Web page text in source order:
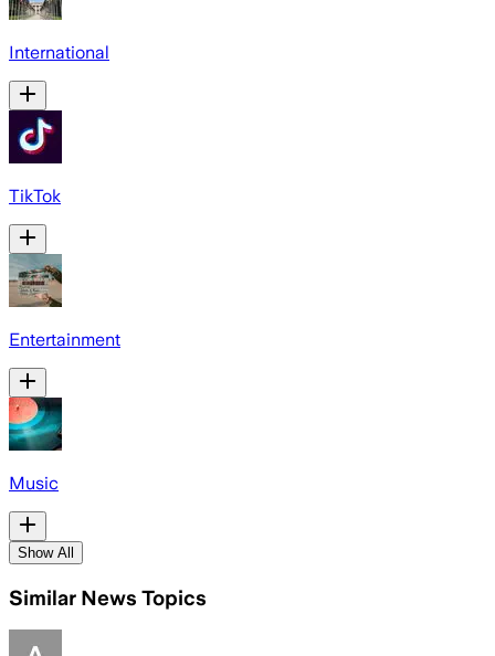
International
TikTok
Entertainment
Music
Show All
Similar News Topics